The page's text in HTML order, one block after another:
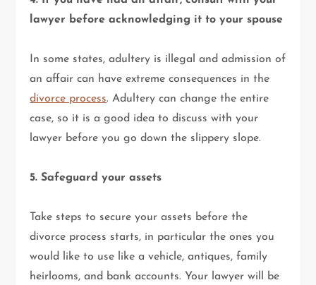
lawyer before acknowledging it to your spouse
In some states, adultery is illegal and admission of
an affair can have extreme consequences in the
divorce process. Adultery can change the entire
case, so it is a good idea to discuss with your
lawyer before you go down the slippery slope.
5. Safeguard your assets
Take steps to secure your assets before the
divorce process starts, in particular the ones you
would like to use like a vehicle, antiques, family
heirlooms, and bank accounts. Your lawyer will be